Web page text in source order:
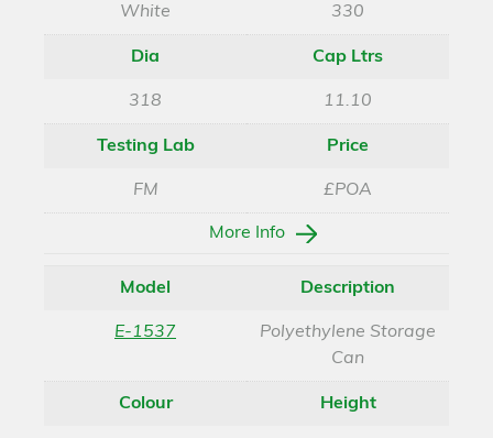
White 330
Dia
318
Cap Ltrs
11.10
Testing Lab
FM
Price
£POA
More Info
Model
E-1537
Description
Polyethylene Storage
Can
Colour Height